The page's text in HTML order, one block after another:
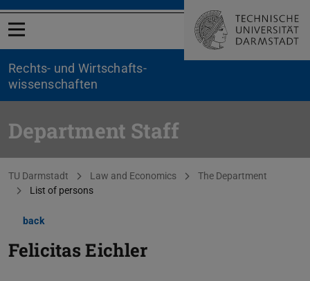
Open menu
Rechts- und Wirtschafts­
wissenschaften
Department Staff
You are here:
TU Darmstadt Law and Economics
The Department
List of persons
back
Felicitas Eichler